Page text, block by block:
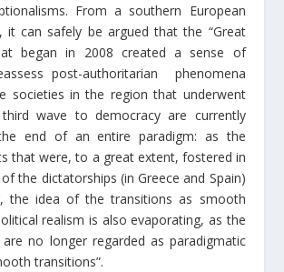
From a southern European
it can safely be argued that the “Great
began in 2008 created a sense of
post-authoritarian phenomena
societies in the region that underwent
wave to democracy are currently
end of an entire paradigm: as the
that were, to a great extent, fostered in
the dictatorships (in Greece and Spain)
the idea of the transitions as smooth
realism is also evaporating, as the
no longer regarded as paradigmatic
transitions”.